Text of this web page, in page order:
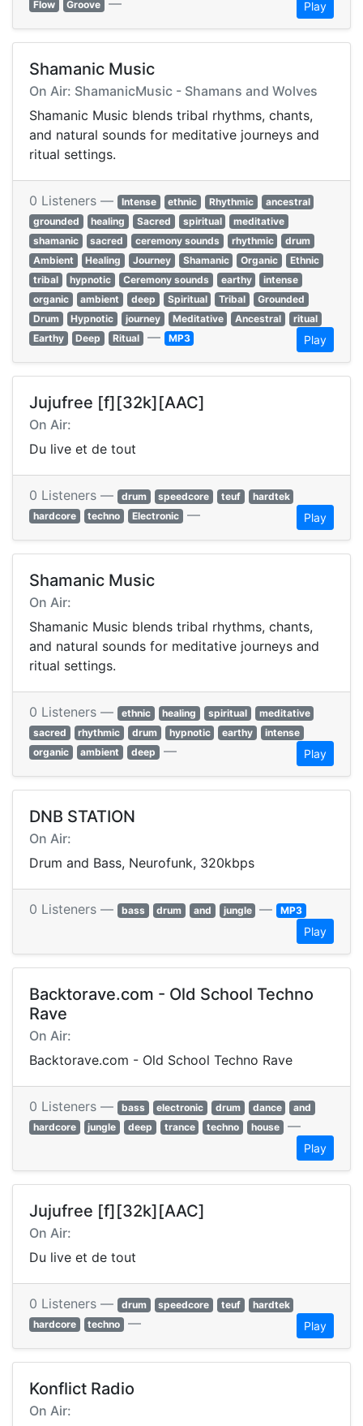
Flow Groove — Play
Shamanic Music
On Air: ShamanicMusic - Shamans and Wolves
Shamanic Music blends tribal rhythms, chants,
and natural sounds for meditative journeys and
ritual settings.
0 Listeners — Intense ethnic Rhythmic
ancestral
grounded
healing Sacred spiritual
meditative
shamanic
sacred ceremony sounds rhythmic
drum
Ambient
Healing Journey Shamanic Organic
Ethnic
tribal
hypnotic Ceremony sounds earthy
intense
organic
ambient deep Spiritual Tribal
Grounded
Drum
Hypnotic journey Meditative Ancestral
ritual
Earthy
Deep Ritual — MP3 Play
Jujufree [f][32k][AAC]
On Air:
Du live et de tout
0 Listeners — drum speedcore teuf
hardtek
hardcore
techno Electronic — Play
Shamanic Music
On Air:
Shamanic Music blends tribal rhythms, chants,
and natural sounds for meditative journeys and
ritual settings.
0 Listeners — ethnic healing spiritual
meditative
sacred
rhythmic drum hypnotic earthy
intense
organic
ambient deep — Play
DNB STATION
On Air:
Drum and Bass, Neurofunk, 320kbps
0 Listeners — bass drum and jungle — MP3
Play
Backtorave.com - Old School Techno
Rave
On Air:
Backtorave.com - Old School Techno Rave
0 Listeners — bass electronic drum dance
and
hardcore
jungle deep trance techno house —
Play
Jujufree [f][32k][AAC]
On Air:
Du live et de tout
0 Listeners — drum speedcore teuf
hardtek
hardcore
techno — Play
Konflict Radio
On Air: